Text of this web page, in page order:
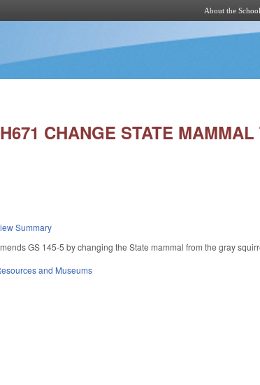
About the School
CHANGE STATE
Summary
GS 145-5 by changing the State mammal from the gray
and Museums